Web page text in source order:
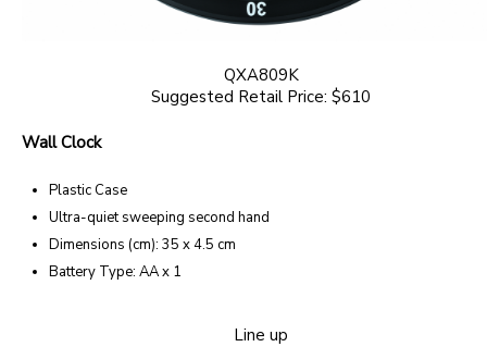
QXA809K
Suggested Retail Price: $610
Wall Clock
Plastic Case
Ultra-quiet sweeping second hand
Dimensions (cm): 35 x 4.5 cm
Battery Type: AA x 1
Line up